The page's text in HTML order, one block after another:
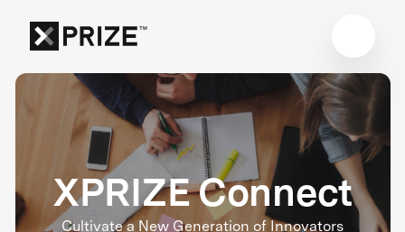
XPRIZE Connect
Cultivate a New Generation of Innovators